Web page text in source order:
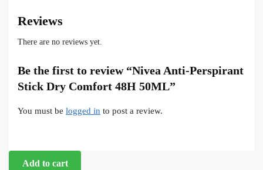
Reviews
There are no reviews yet.
Be the first to review “Nivea Anti-Perspirant
Stick Dry Comfort 48H 50ML”
You must be logged in to post a review.
Add to cart